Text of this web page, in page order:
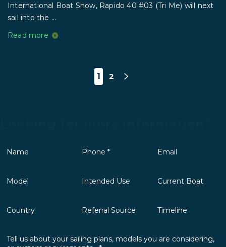
International Boat Show, Rapido 40 #03 (Tri Me) will next
sail into the ...
Read more
1 2